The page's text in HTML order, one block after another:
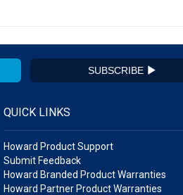
SUBSCRIBE
QUICK LINKS
Howard Product Support
Submit Feedback
Howard Branded Product Warranties
Howard Partner Product Warranties